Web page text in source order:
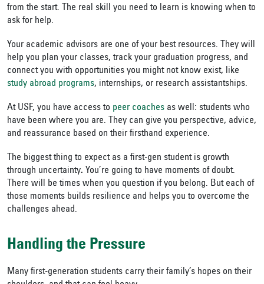
from the start. The real skill you need to learn is knowing when to
ask for help.
Your academic advisors are one of your best resources. They will
help you plan your classes, track your graduation progress, and
connect you with opportunities you might not know exist, like
study abroad programs, internships, or research assistantships.
At USF, you have access to peer coaches as well: students who
have been where you are. They can give you perspective, advice,
and reassurance based on their firsthand experience.
The biggest thing to expect as a first-gen student is growth
through uncertainty. You’re going to have moments of doubt.
There will be times when you question if you belong. But each of
those moments builds resilience and helps you to overcome the
challenges ahead.
Handling the Pressure
Many first-generation students carry their family’s hopes on their